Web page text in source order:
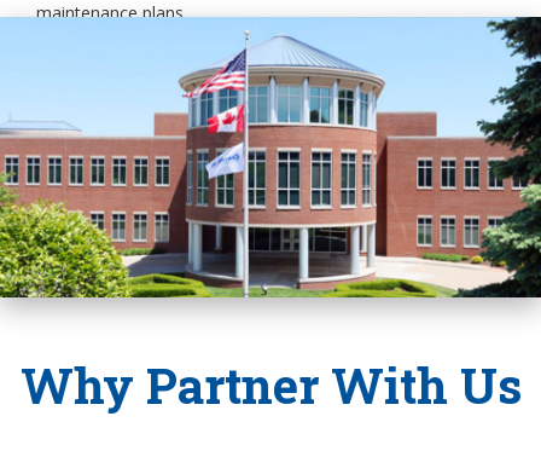
maintenance plans.
Why Partner With Us